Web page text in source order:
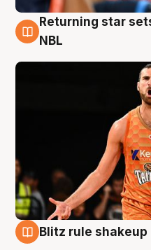
8 Aug
Returning star
NBL
Blitz rule shakeup